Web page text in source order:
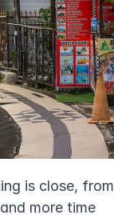
is close, from
more time